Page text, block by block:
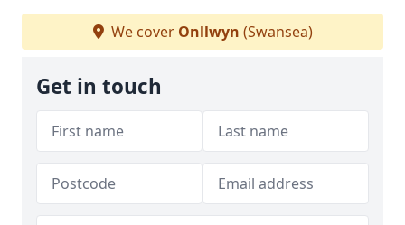
We cover Onllwyn (Swansea)
Get in touch